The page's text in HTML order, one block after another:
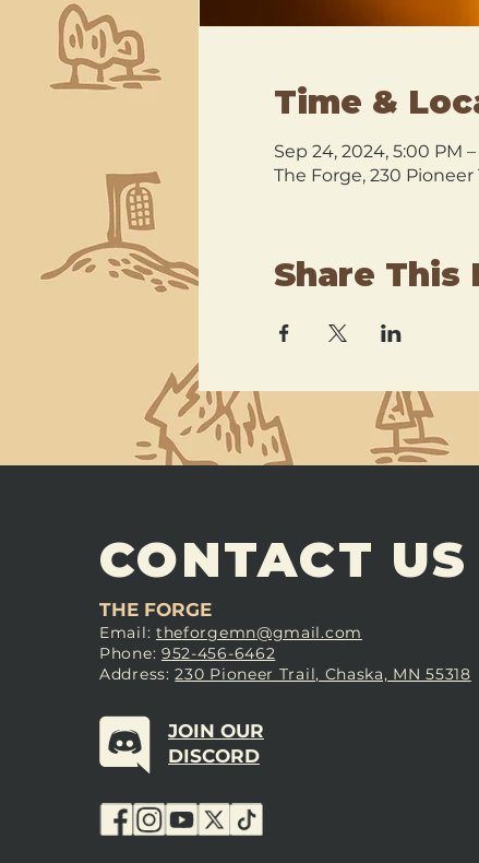
Time &
Sep 24, 2024, 5:00 PM
The Forge, 230 Pioneer
Share This
CONTACT US
THE FORGE
Email: theforgemn@gmail.com
Phone: 952-456-6462
Address:230 Pioneer Trail, Chaska, MN 55318
JOIN OUR
DISCORD